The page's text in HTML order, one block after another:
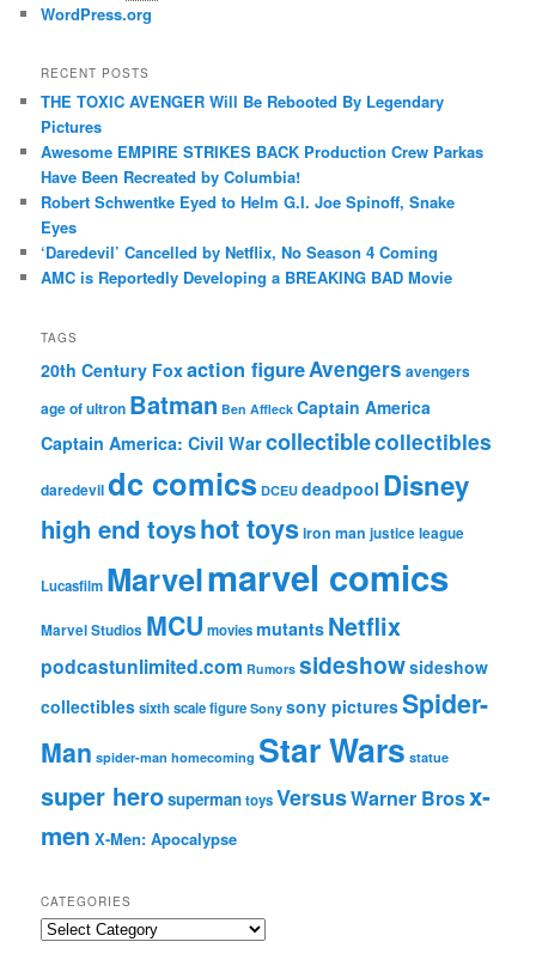
WordPress.org
RECENT POSTS
THE TOXIC AVENGER Will Be Rebooted By Legendary
Pictures
Awesome EMPIRE STRIKES BACK Production Crew Parkas
Have Been Recreated by Columbia!
Robert Schwentke Eyed to Helm G.I. Joe Spinoff, Snake
Eyes
‘Daredevil’ Cancelled by Netflix, No Season 4 Coming
AMC is Reportedly Developing a BREAKING BAD Movie
TAGS
20th Century Foxaction figureAvengers avengers
age of ultron Batman Ben Affleck Captain America
Captain America: Civil Warcollectiblecollectibles
daredevildc comics DCEU deadpool Disney
high end toyshot toysiron man justice league
Lucasfilm Marvelmarvel comics
Marvel Studios MCU moviesmutants Netflix
podcastunlimited.com Rumors sideshowsideshow
collectiblessixth scale figure Sony sony picturesSpider-
Man spider-man homecoming Star Wars statue
super herosupermantoysVersusWarner Brosx-
men X-Men: Apocalypse
CATEGORIES
C